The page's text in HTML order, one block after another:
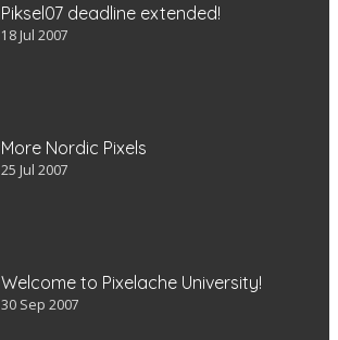
Piksel07 deadline extended!
18 Jul 2007
More Nordic Pixels
25 Jul 2007
Welcome to Pixelache University!
30 Sep 2007